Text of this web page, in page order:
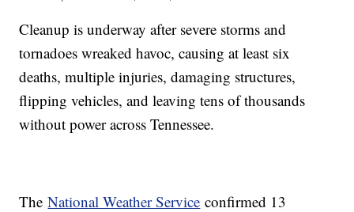
Cleanup is underway after severe storms and
tornadoes wreaked havoc, causing at least six
deaths, multiple injuries, damaging structures,
flipping vehicles, and leaving tens of thousands
without power across Tennessee.
TheNational Weather Service confirmed 13